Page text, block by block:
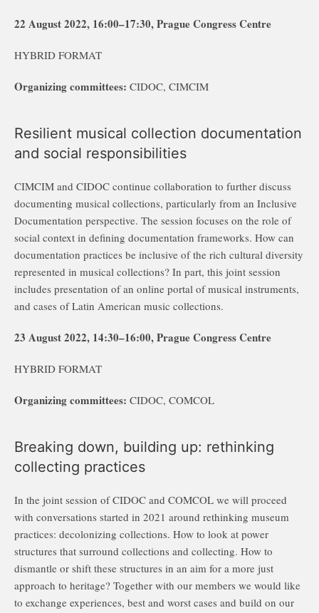
22 August 2022, 16:00–17:30, Prague Congress Centre
HYBRID FORMAT
Organizing committees: CIDOC, CIMCIM
Resilient musical collection documentation
and social responsibilities
CIMCIM and CIDOC continue collaboration to further discuss
documenting musical collections, particularly from an Inclusive
Documentation perspective. The session focuses on the role of
social context in defining documentation frameworks. How can
documentation practices be inclusive of the rich cultural diversity
represented in musical collections? In part, this joint session
includes presentation of an online portal of musical instruments,
and cases of Latin American music collections.
23 August 2022, 14:30–16:00, Prague Congress Centre
HYBRID FORMAT
Organizing committees: CIDOC, COMCOL
Breaking down, building up: rethinking
collecting practices
In the joint session of CIDOC and COMCOL we will proceed
with conversations started in 2021 around rethinking museum
practices: decolonizing collections. How to look at power
structures that surround collections and collecting. How to
dismantle or shift these structures in an aim for a more just
approach to heritage? Together with our members we would like
to exchange experiences, best and worst cases and build on our